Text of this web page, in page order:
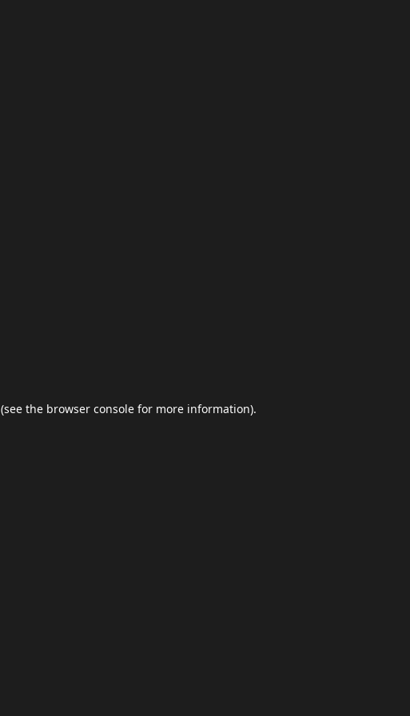
(see the browser console for more information).